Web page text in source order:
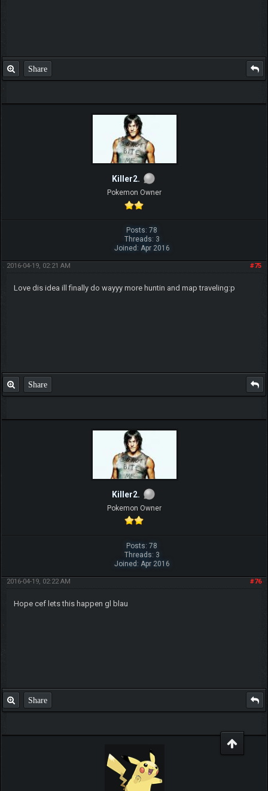
Share
Killer2.
Pokemon Owner
Posts: 78
Threads: 3
Joined: Apr 2016
#75
2016-04-19, 02:21 AM
Love dis idea ill finally do wayyy more huntin and map traveling:p
Share
Killer2.
Pokemon Owner
Posts: 78
Threads: 3
Joined: Apr 2016
#76
2016-04-19, 02:22 AM
Hope cef lets this happen gl blau
Share